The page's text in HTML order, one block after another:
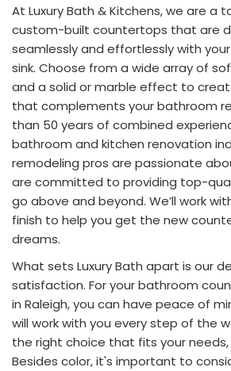
At Luxury Bath & Kitchens, we are a
custom-built countertops that are
seamlessly and effortlessly with
sink. Choose from a wide array of
and a solid or marble effect to
that complements your bathroom
than 50 years of combined
bathroom and kitchen renovation
remodeling pros are passionate
are committed to providing top-
go above and beyond. We’ll work
finish to help you get the new
dreams.
What sets Luxury Bath apart is our
satisfaction. For your bathroom
in Raleigh, you can have peace of
will work with you every step of the
the right choice that fits your
Besides color, it's important to